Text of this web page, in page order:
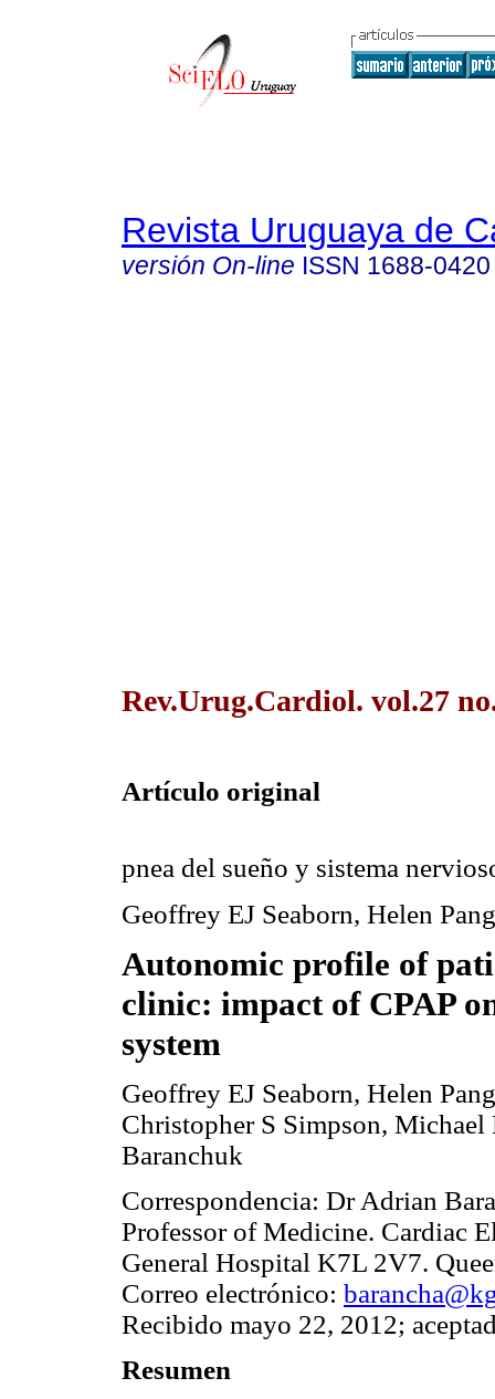
Revista Uruguaya de
versión On-line ISSN 1688-0420
Rev.Urug.Cardiol. vol.27
Artículo original
pnea del sueño y sistema
Geoffrey EJ Seaborn, Helen
Autonomic profile of
clinic: impact of CPAP
system
Geoffrey EJ Seaborn, Helen
Christopher S Simpson,
Baranchuk
Correspondencia: Dr Adrian
Professor of Medicine. Cardiac
General Hospital K7L 2V7.
Correo electrónico:
Recibido mayo 22, 2012;
Resumen